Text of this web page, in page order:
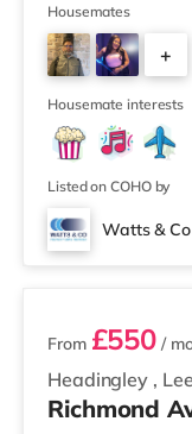
supermarket (less
If you enjoy
cinema about 1.5
Centre in Leeds.
about 1.5 miles
Housemates
+
4
Housemate interests
Listed on COHO by
Watts & Co
2 rooms available
Headingley ,
From £550 /
Richmond